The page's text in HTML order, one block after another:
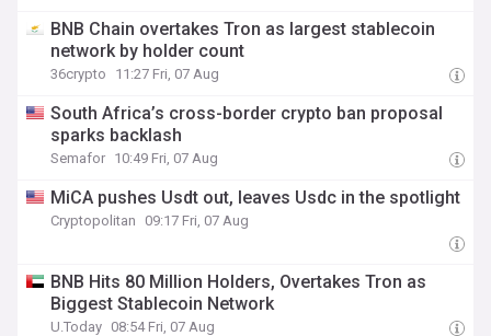
BNB Chain overtakes Tron as largest stablecoin
network by holder count
36crypto 11:27 Fri, 07 Aug
South Africa’s cross-border crypto ban proposal
sparks backlash
Semafor 10:49 Fri, 07 Aug
MiCA pushes Usdt out, leaves Usdc in the spotlight
Cryptopolitan 09:17 Fri, 07 Aug
BNB Hits 80 Million Holders, Overtakes Tron as
Biggest Stablecoin Network
U.Today 08:54 Fri, 07 Aug